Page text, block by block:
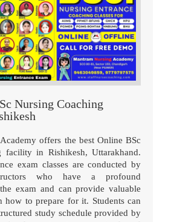
Nursing Coaching
offers the best Online BSc
facility in Rishikesh, Uttarakhand.
exam classes are conducted by
who have a profound
exam and can provide valuable
how to prepare for it. Students can
study schedule provided by